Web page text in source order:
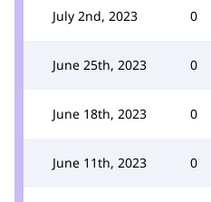
July 2nd, 2023 0
June 25th, 2023 0
June 18th, 2023 0
June 11th, 2023 0